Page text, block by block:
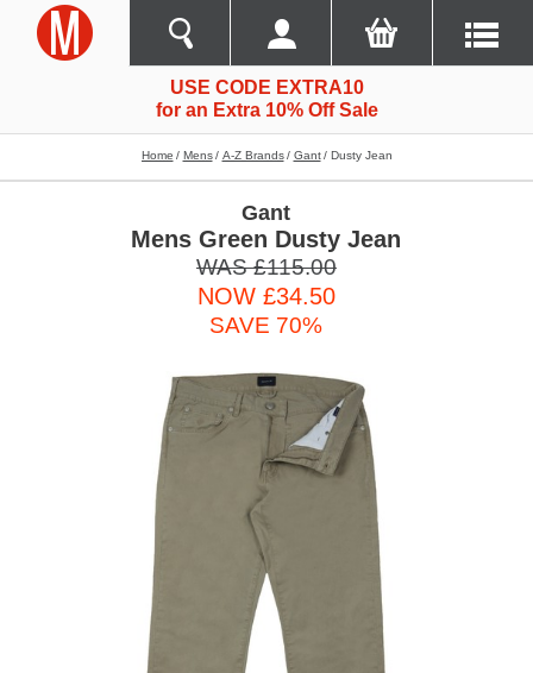
USE CODE EXTRA10
for an Extra 10% Off Sale
Home Mens A-Z Brands Gant Dusty Jean
Gant
Mens Green Dusty Jean
WAS £115.00
NOW £34.50
SAVE 70%